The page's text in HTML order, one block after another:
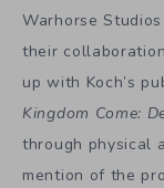
Warhorse
their
up with Koch’s
Kingdom Come:
through physical
mention of the